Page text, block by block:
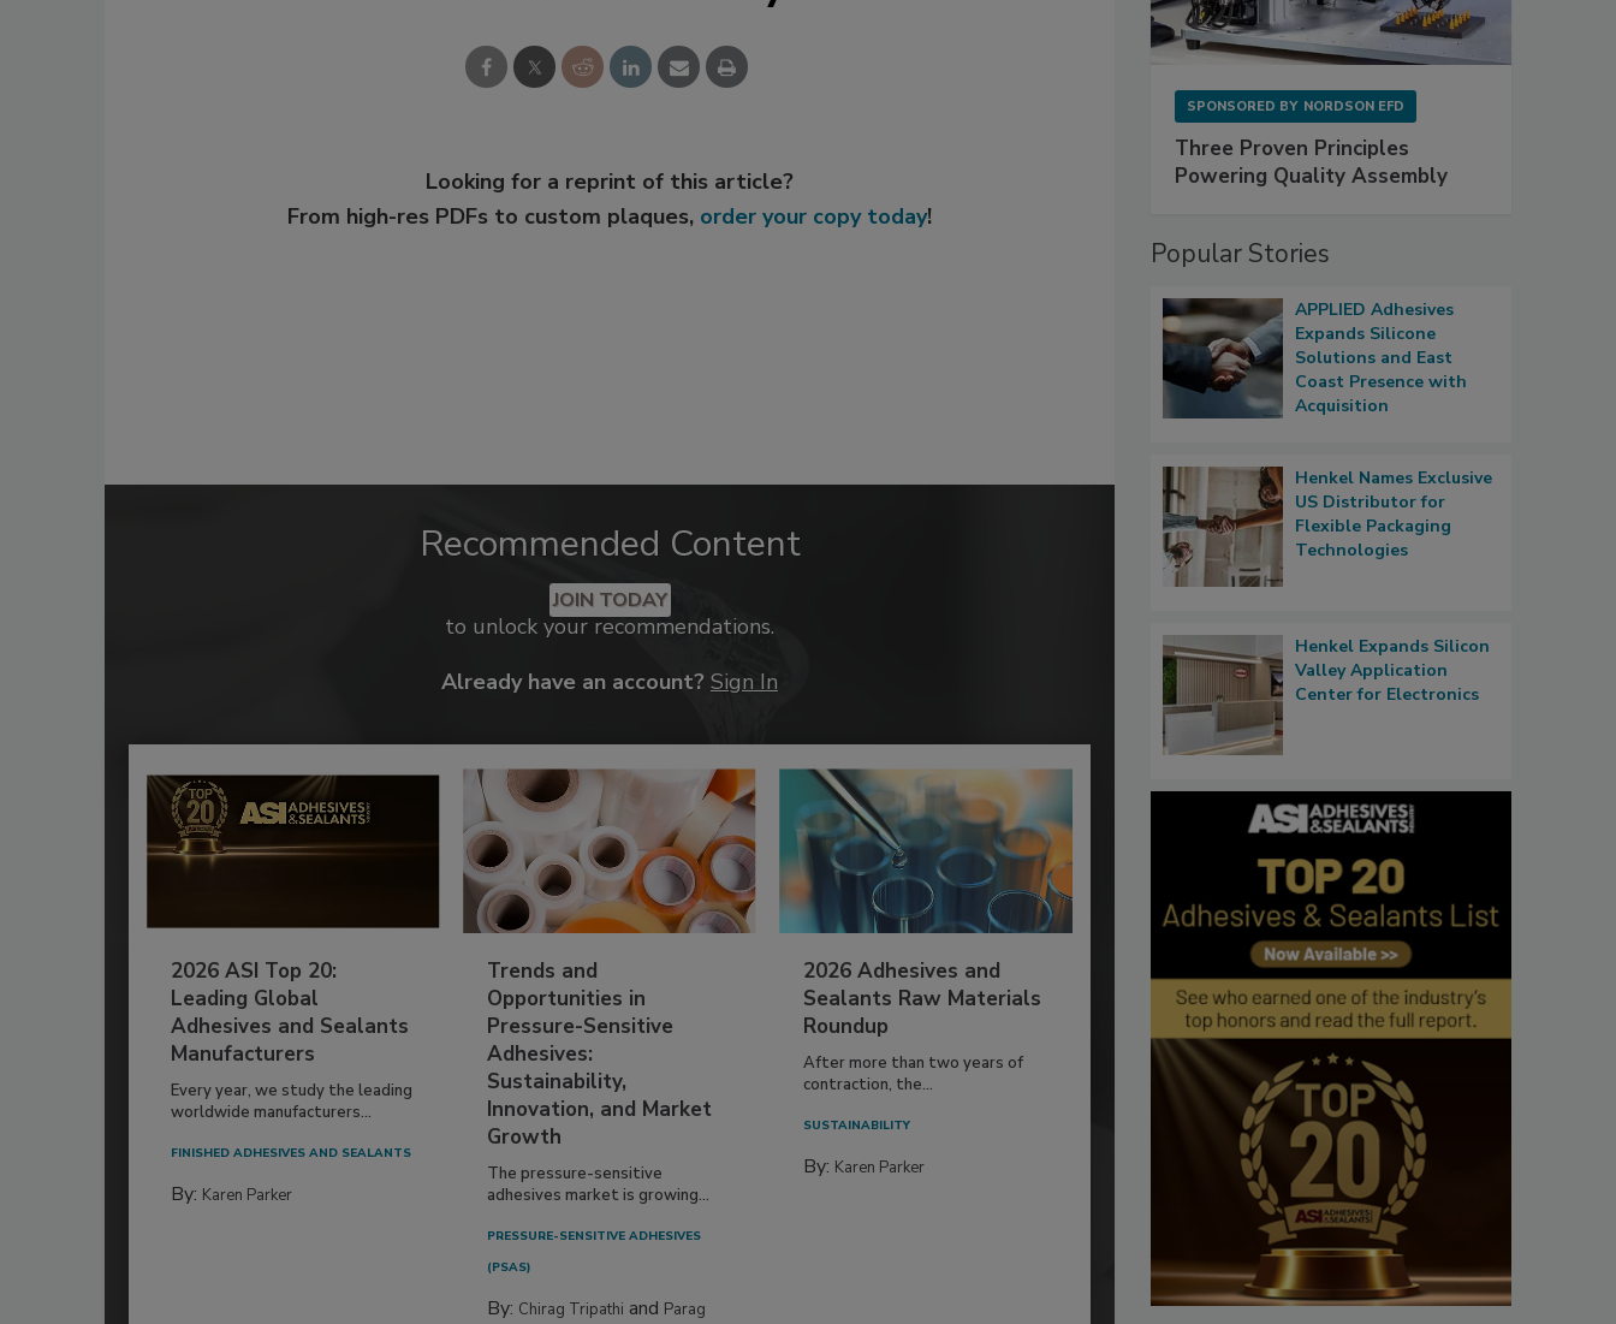
Looking for a reprint of this article?
From high-res PDFs to custom plaques, order your copy today!
Recommended Content
JOIN TODAY
to unlock your recommendations.
Already have an account? Sign In
2026 ASI Top 20:
Leading Global
Adhesives and Sealants
Manufacturers
Every year, we study the leading
worldwide manufacturers...
FINISHED ADHESIVES AND SEALANTS
By: Karen Parker
Trends and
Opportunities in
Pressure-Sensitive
Adhesives:
Sustainability,
Innovation, and Market
Growth
The pressure-sensitive
adhesives market is growing...
PRESSURE-SENSITIVE ADHESIVES
(PSAS)
By: Chirag Tripathi and Parag
2026 Adhesives and
Sealants Raw Materials
Roundup
After more than two years of
contraction, the...
SUSTAINABILITY
By: Karen Parker
SPONSORED BY NORDSON EFD
Three Proven Principles
Powering Quality Assembly
Popular Stories
APPLIED Adhesives
Expands Silicone
Solutions and East
Coast Presence with
Acquisition
Henkel Names Exclusive
US Distributor for
Flexible Packaging
Technologies
Henkel Expands Silicon
Valley Application
Center for Electronics